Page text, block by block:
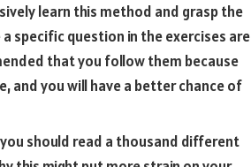
learn this method and grasp the
specific question in the exercises are
that you follow them because
and you will have a better chance of
should read a thousand different